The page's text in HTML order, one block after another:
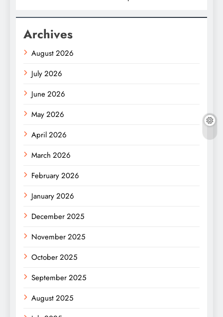
Archives
August 2026
July 2026
June 2026
May 2026
April 2026
March 2026
February 2026
January 2026
December 2025
November 2025
October 2025
September 2025
August 2025